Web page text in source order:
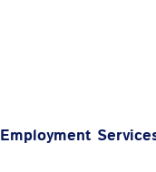
Employment